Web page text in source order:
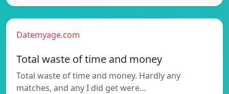
Datemyage.com
Total waste of time and money
Total waste of time and money. Hardly any
matches, and any I did get were…